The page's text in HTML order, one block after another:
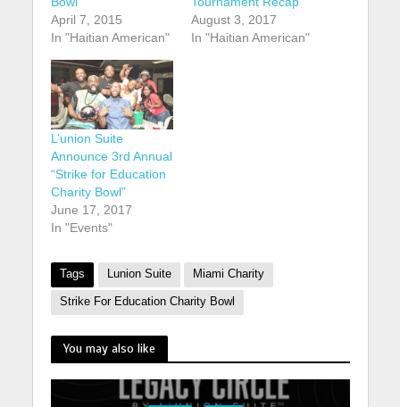
April 7, 2015
In "Haitian American"
August 3, 2017
In "Haitian American"
L’union Suite
Announce 3rd Annual
“Strike for Education
Charity Bowl”
June 17, 2017
In "Events"
Tags Lunion Suite Miami Charity
Strike For Education Charity Bowl
You may also like